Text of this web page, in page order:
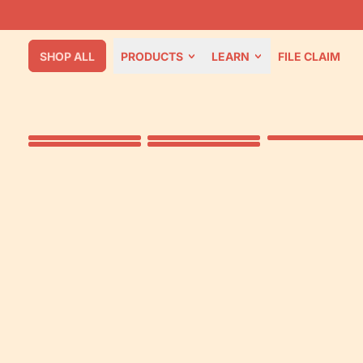
SHOP ALL PRODUCTS LEARN FILE CLAIM